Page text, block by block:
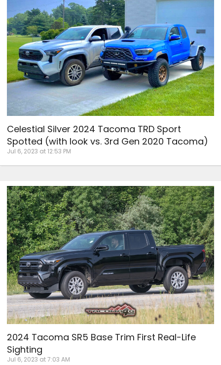
Celestial Silver 2024 Tacoma TRD Sport
Spotted (with look vs. 3rd Gen 2020 Tacoma)
Jul 6, 2023 at 12:53 PM
2024 Tacoma SR5 Base Trim First Real-Life
Sighting
Jul 6, 2023 at 7:03 AM